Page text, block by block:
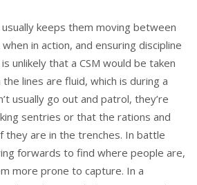
keeps them moving between
in action, and ensuring discipline
unlikely that a CSM would be taken
lines are fluid, which is during a
usually go out and patrol, they’re
sentries or that the rations and
they are in the trenches. In battle
forwards to find where people are,
more prone to capture. In a